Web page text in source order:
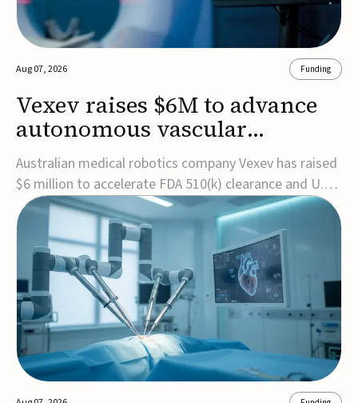
Aug 07, 2026 Funding
Vexev raises $6M to advance
autonomous vascular
imaging platform in the US
Australian medical robotics company Vexev has raised
$6 million to accelerate FDA 510(k) clearance and U.S.
commercialization of VxWave, its robotic tomographic
ultrasound platform designed to make vascular
imaging more standardized and accessible.VxWave
combines robotics, AI, and ultrasound to auto...